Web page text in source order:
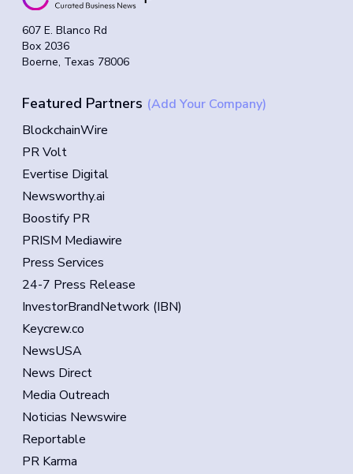
607 E. Blanco Rd
Box 2036
Boerne, Texas 78006
Featured Partners (Add Your Company)
BlockchainWire
PR Volt
Evertise Digital
Newsworthy.ai
Boostify PR
PRISM Mediawire
Press Services
24-7 Press Release
InvestorBrandNetwork (IBN)
Keycrew.co
NewsUSA
News Direct
Media Outreach
Noticias Newswire
Reportable
PR Karma